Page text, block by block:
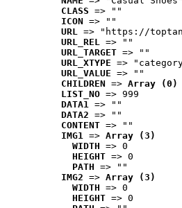
CLASS => ""
ICON => ""
URL => "https://
URL_REL => ""
URL_TARGET => ""
URL_XTYPE =>
URL_VALUE => ""
CHILDREN => Array (0)
LIST_NO => 999
DATA1 => ""
DATA2 => ""
CONTENT => ""
IMG1 => Array (3)
WIDTH => 0
HEIGHT => 0
PATH => ""
IMG2 => Array (3)
WIDTH => 0
HEIGHT => 0